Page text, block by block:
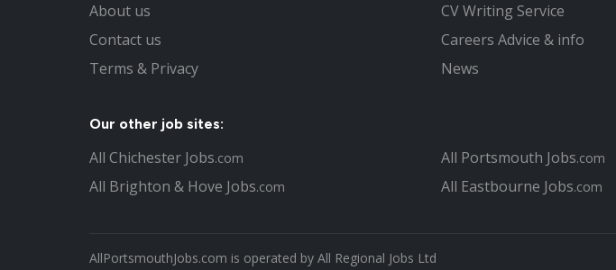
About us
Contact us
Terms & Privacy
CV Writing Service
Careers Advice & info
News
Our other job sites:
All Chichester Jobs.com
All Brighton & Hove Jobs.com
All Portsmouth Jobs.com
All Eastbourne Jobs.com
AllPortsmouthJobs.com is operated by All Regional Jobs Ltd